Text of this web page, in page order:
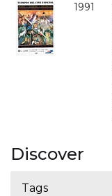
1991
Discover
Tags